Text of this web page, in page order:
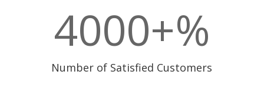
4000+%
Number of Satisfied Customers